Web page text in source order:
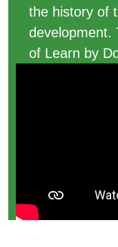
the history of
development.
of Learn by